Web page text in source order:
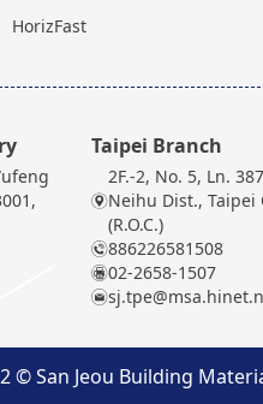
HorizFast
Taipei Branch
2F.-2, No. 5, Ln.
Neihu Dist., Taipei
(R.O.C.)
886226581508
02-2658-1507
© San Jeou Building